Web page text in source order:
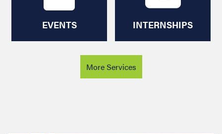
EVENTS INTERNSHIPS